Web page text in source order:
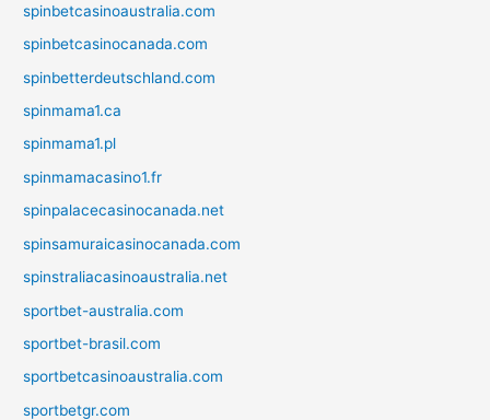
spinbetcasinoaustralia.com
spinbetcasinocanada.com
spinbetterdeutschland.com
spinmama1.ca
spinmama1.pl
spinmamacasino1.fr
spinpalacecasinocanada.net
spinsamuraicasinocanada.com
spinstraliacasinoaustralia.net
sportbet-australia.com
sportbet-brasil.com
sportbetcasinoaustralia.com
sportbetgr.com